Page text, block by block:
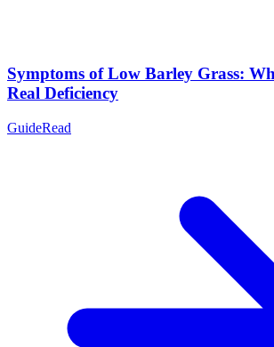
Symptoms of Low Barley Grass:
Real Deficiency
GuideRead